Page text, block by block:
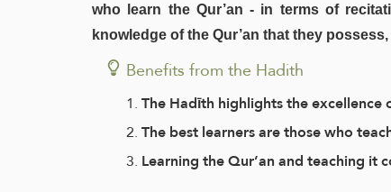
who learn the Qur’an - in terms of
knowledge of the Qur’an that they
Benefits from the Hadith
The Hadīth highlights the
The best learners are those who
Learning the Qur’an and teaching it